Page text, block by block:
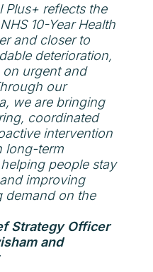
Plus+ reflects the
10-Year Health
and closer to
deterioration,
urgent and
our
we are bringing
coordinated
intervention
long-term
people stay
improving
demand on the
Strategy Officer
and